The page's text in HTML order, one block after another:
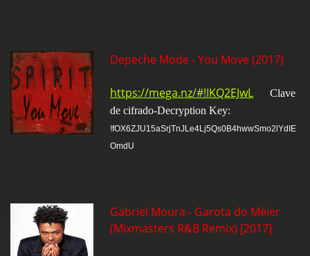
Depeche Mode - You Move (2017)
https://mega.nz/#!IKQ2EJwL
Clave
de cifrado-Decryption Key:
!fOX6ZJU15aSrjTnJLe4Lj5Qs0B4hwwSmo2lYdIE
OmdU
Gabriel Moura - Garota do Méier
(Mixmasters R&B Remix) [2017]